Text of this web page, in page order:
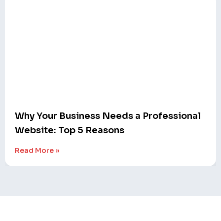
Why Your Business Needs a Professional
Website: Top 5 Reasons
Read More »